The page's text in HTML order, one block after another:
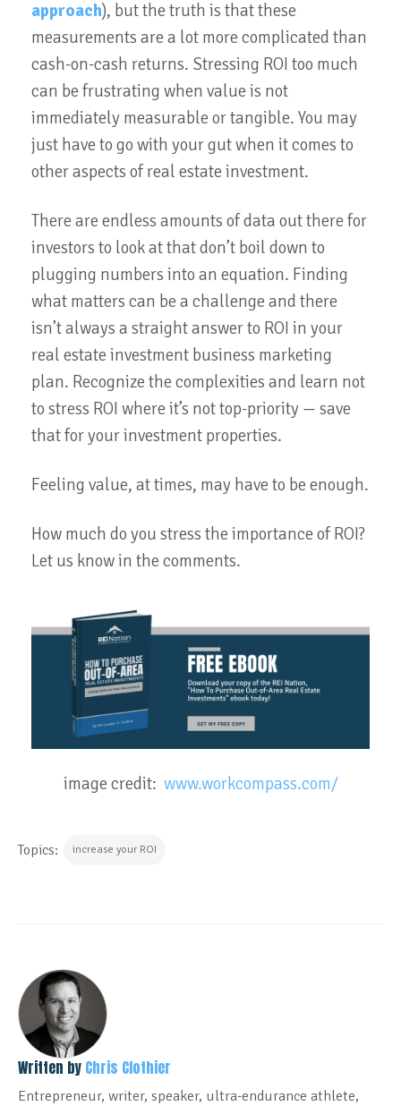
approach), but the truth is that these
measurements are a lot more complicated than
cash-on-cash returns. Stressing ROI too much
can be frustrating when value is not
immediately measurable or tangible. You may
just have to go with your gut when it comes to
other aspects of real estate investment.
There are endless amounts of data out there for
investors to look at that don’t boil down to
plugging numbers into an equation. Finding
what matters can be a challenge and there
isn’t always a straight answer to ROI in your
real estate investment business marketing
plan. Recognize the complexities and learn not
to stress ROI where it’s not top-priority — save
that for your investment properties.
Feeling value, at times, may have to be enough.
How much do you stress the importance of ROI?
Let us know in the comments.
image credit: www.workcompass.com/
Topics: increase your ROI
Written by Chris Clothier
Entrepreneur, writer, speaker, ultra-endurance athlete,